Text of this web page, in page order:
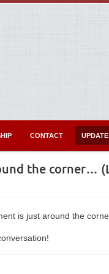
CONTACT
the corner…
is just around the